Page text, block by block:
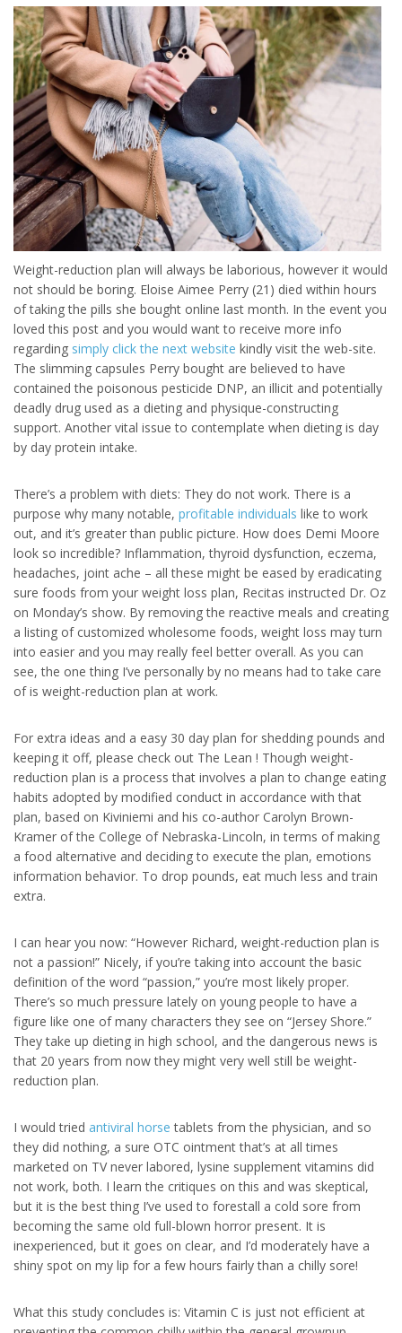
Weight-reduction plan will always be laborious, however it would
not should be boring. Eloise Aimee Perry (21) died within hours
of taking the pills she bought online last month. In the event you
loved this post and you would want to receive more info
regarding simply click the next website kindly visit the web-site.
The slimming capsules Perry bought are believed to have
contained the poisonous pesticide DNP, an illicit and potentially
deadly drug used as a dieting and physique-constructing
support. Another vital issue to contemplate when dieting is day
by day protein intake.
There’s a problem with diets: They do not work. There is a
purpose why many notable, profitable individuals like to work
out, and it’s greater than public picture. How does Demi Moore
look so incredible? Inflammation, thyroid dysfunction, eczema,
headaches, joint ache – all these might be eased by eradicating
sure foods from your weight loss plan, Recitas instructed Dr. Oz
on Monday’s show. By removing the reactive meals and creating
a listing of customized wholesome foods, weight loss may turn
into easier and you may really feel better overall. As you can
see, the one thing I’ve personally by no means had to take care
of is weight-reduction plan at work.
For extra ideas and a easy 30 day plan for shedding pounds and
keeping it off, please check out The Lean ! Though weight-
reduction plan is a process that involves a plan to change eating
habits adopted by modified conduct in accordance with that
plan, based on Kiviniemi and his co-author Carolyn Brown-
Kramer of the College of Nebraska-Lincoln, in terms of making
a food alternative and deciding to execute the plan, emotions
information behavior. To drop pounds, eat much less and train
extra.
I can hear you now: “However Richard, weight-reduction plan is
not a passion!” Nicely, if you’re taking into account the basic
definition of the word “passion,” you’re most likely proper.
There’s so much pressure lately on young people to have a
figure like one of many characters they see on “Jersey Shore.”
They take up dieting in high school, and the dangerous news is
that 20 years from now they might very well still be weight-
reduction plan.
I would tried antiviral horse tablets from the physician, and so
they did nothing, a sure OTC ointment that’s at all times
marketed on TV never labored, lysine supplement vitamins did
not work, both. I learn the critiques on this and was skeptical,
but it is the best thing I’ve used to forestall a cold sore from
becoming the same old full-blown horror present. It is
inexperienced, but it goes on clear, and I’d moderately have a
shiny spot on my lip for a few hours fairly than a chilly sore!
What this study concludes is: Vitamin C is just not efficient at